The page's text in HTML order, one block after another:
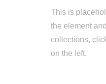
This is
the element
collections,
on the left.